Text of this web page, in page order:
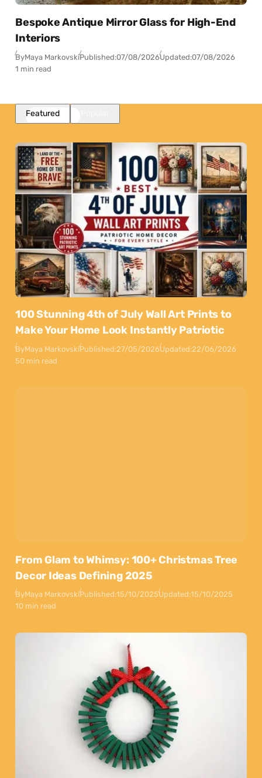
Bespoke Antique Mirror Glass for High-End
Interiors
ByMaya MarkovskiPublished:07/08/2026Updated:07/08/2026
1 min read
Featured
100 Stunning 4th of July Wall Art Prints to
Make Your Home Look Instantly Patriotic
ByMaya MarkovskiPublished:27/05/2026Updated:22/06/2026
50 min read
From Glam to Whimsy: 100+ Christmas Tree
Decor Ideas Defining 2025
ByMaya MarkovskiPublished:15/10/2025Updated:15/10/2025
10 min read